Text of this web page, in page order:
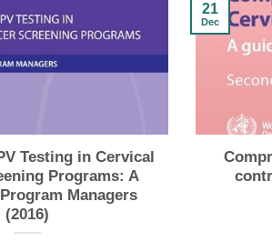
Testing in Cervical
Programs: A
Managers
(2016)
21
Dec